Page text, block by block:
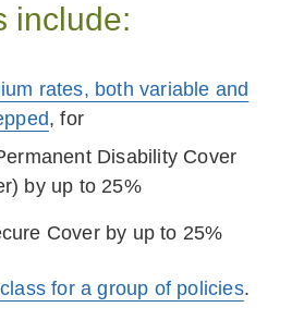
include:
rates, both variable and
, for
Disability Cover
by up to 25%
Cover by up to 25%
for a group of policies.